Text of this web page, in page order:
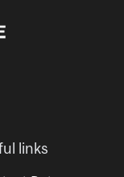
links